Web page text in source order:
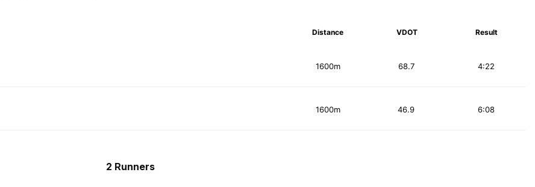
Distance VDOT Result
1600m 4:22
68.7
1600m 6:08
46.9
2 Runners